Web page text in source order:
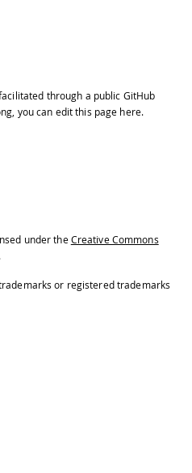
message to the
("Writing new
(newMessage);
the device
through a public GitHub
you can edit this page here.
under the Creative Commons
or registered trademarks